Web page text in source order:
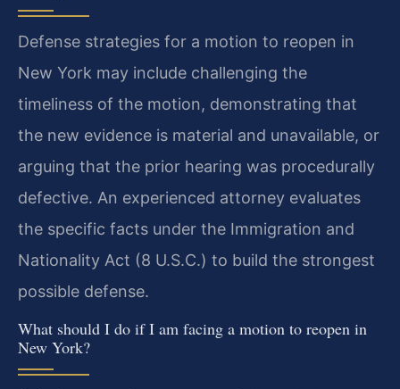
Defense strategies for a motion to reopen in
New York may include challenging the
timeliness of the motion, demonstrating that
the new evidence is material and unavailable, or
arguing that the prior hearing was procedurally
defective. An experienced attorney evaluates
the specific facts under the Immigration and
Nationality Act (8 U.S.C.) to build the strongest
possible defense.
What should I do if I am facing a motion to reopen in
New York?